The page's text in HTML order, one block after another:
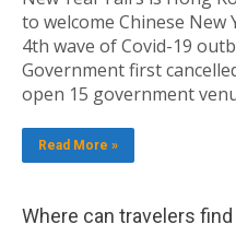
to welcome Chinese
4th wave of Covid-19
Government first
open 15 government
Read More »
Where can travelers